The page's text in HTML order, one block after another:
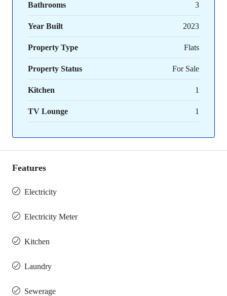
Bathrooms 3
Year Built 2023
Property Type Flats
Property Status For Sale
Kitchen 1
TV Lounge 1
Features
Electricity
Electricity Meter
Kitchen
Laundry
Sewerage